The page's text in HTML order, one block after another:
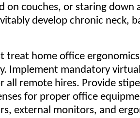
on couches, or staring down
develop chronic neck,
treat home office ergonomics
Implement mandatory
all remote hires. Provide
for proper office
external monitors, and